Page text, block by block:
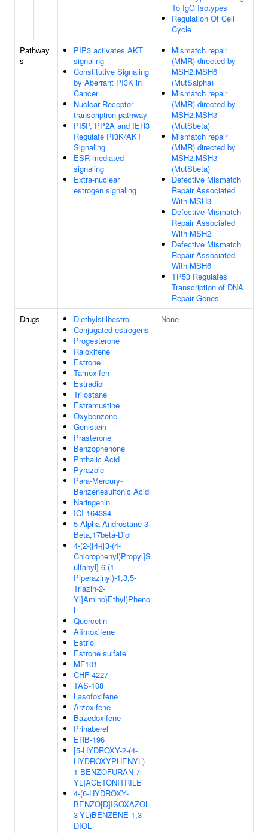
To IgG Isotypes
Regulation Of Cell
Cycle
Pathway
s
PIP3 activates AKT
signaling
Constitutive Signaling
by Aberrant PI3K in
Cancer
Nuclear Receptor
transcription pathway
PI5P, PP2A and IER3
Regulate PI3K/AKT
Signaling
ESR-mediated
signaling
Extra-nuclear
estrogen signaling
Mismatch repair
(MMR) directed by
MSH2:MSH6
(MutSalpha)
Mismatch repair
(MMR) directed by
MSH2:MSH3
(MutSbeta)
Mismatch repair
(MMR) directed by
MSH2:MSH3
(MutSbeta)
Defective Mismatch
Repair Associated
With MSH3
Defective Mismatch
Repair Associated
With MSH2
Defective Mismatch
Repair Associated
With MSH6
TP53 Regulates
Transcription of DNA
Repair Genes
Drugs
Diethylstilbestrol
Conjugated estrogens
Progesterone
Raloxifene
Estrone
Tamoxifen
Estradiol
Trilostane
Estramustine
Oxybenzone
Genistein
Prasterone
Benzophenone
Phthalic Acid
Pyrazole
Para-Mercury-
Benzenesulfonic Acid
Naringenin
ICI-164384
5-Alpha-Androstane-3-
Beta,17beta-Diol
4-(2-{[4-{[3-(4-
Chlorophenyl)Propyl]S
ulfanyl}-6-(1-
Piperazinyl)-1,3,5-
Triazin-2-
Yl]Amino}Ethyl)Pheno
l
Quercetin
Afimoxifene
Estriol
Estrone sulfate
MF101
CHF 4227
TAS-108
Lasofoxifene
Arzoxifene
Bazedoxifene
Prinaberel
ERB-196
[5-HYDROXY-2-(4-
HYDROXYPHENYL)-
1-BENZOFURAN-7-
YL]ACETONITRILE
4-(6-HYDROXY-
BENZO[D]ISOXAZOL-
3-YL)BENZENE-1,3-
DIOL
None